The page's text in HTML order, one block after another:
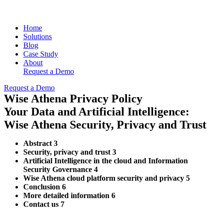
Home
Solutions
Blog
Case Study
About
Request a Demo
Request a Demo
Wise Athena Privacy Policy
Your Data and Artificial Intelligence:
Wise Athena Security, Privacy and Trust
Abstract 3
Security, privacy and trust 3
Artificial Intelligence in the cloud and Information
Security Governance 4
Wise Athena cloud platform security and privacy 5
Conclusion 6
More detailed information 6
Contact us 7